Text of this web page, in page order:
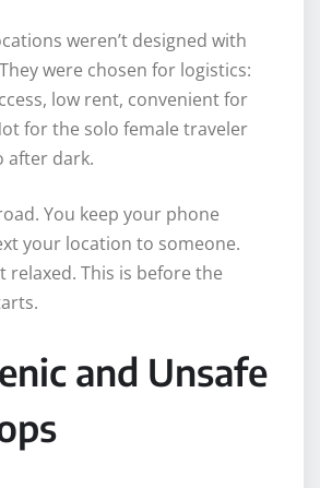
weren’t designed with
were chosen for logistics:
low rent, convenient for
for the solo female traveler
after dark.
You keep your phone
your location to someone.
relaxed. This is before the
and Unsafe